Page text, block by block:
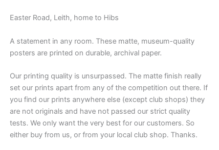
Easter Road, Leith, home to Hibs
A statement in any room. These matte, museum-quality
posters are printed on durable, archival paper.
Our printing quality is unsurpassed. The matte finish really
set our prints apart from any of the competition out there. If
you find our prints anywhere else (except club shops) they
are not originals and have not passed our strict quality
tests. We only want the very best for our customers. So
either buy from us, or from your local club shop. Thanks.